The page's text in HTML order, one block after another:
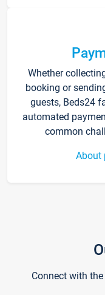
Whether
booking or
guests, Beds24
automated
common
About
Connect with